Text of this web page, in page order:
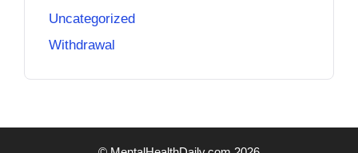
Uncategorized
Withdrawal